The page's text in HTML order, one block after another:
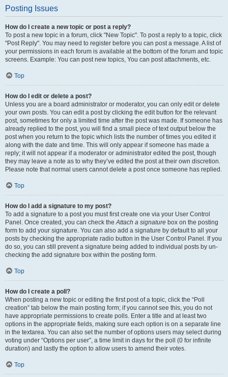
Posting Issues
How do I create a new topic or post a reply?
To post a new topic in a forum, click "New Topic". To post a reply to a topic, click
"Post Reply". You may need to register before you can post a message. A list of
your permissions in each forum is available at the bottom of the forum and topic
screens. Example: You can post new topics, You can post attachments, etc.
Top
How do I edit or delete a post?
Unless you are a board administrator or moderator, you can only edit or delete
your own posts. You can edit a post by clicking the edit button for the relevant
post, sometimes for only a limited time after the post was made. If someone has
already replied to the post, you will find a small piece of text output below the
post when you return to the topic which lists the number of times you edited it
along with the date and time. This will only appear if someone has made a
reply; it will not appear if a moderator or administrator edited the post, though
they may leave a note as to why they’ve edited the post at their own discretion.
Please note that normal users cannot delete a post once someone has replied.
Top
How do I add a signature to my post?
To add a signature to a post you must first create one via your User Control
Panel. Once created, you can check theAttach a signature box on the posting
form to add your signature. You can also add a signature by default to all your
posts by checking the appropriate radio button in the User Control Panel. If you
do so, you can still prevent a signature being added to individual posts by un-
checking the add signature box within the posting form.
Top
How do I create a poll?
When posting a new topic or editing the first post of a topic, click the “Poll
creation” tab below the main posting form; if you cannot see this, you do not
have appropriate permissions to create polls. Enter a title and at least two
options in the appropriate fields, making sure each option is on a separate line
in the textarea. You can also set the number of options users may select during
voting under “Options per user”, a time limit in days for the poll (0 for infinite
duration) and lastly the option to allow users to amend their votes.
Top